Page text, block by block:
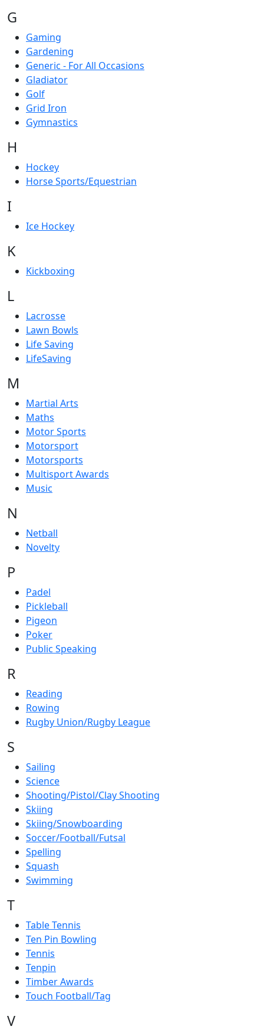
G
Gaming
Gardening
Generic - For All Occasions
Gladiator
Golf
Grid Iron
Gymnastics
H
Hockey
Horse Sports/Equestrian
I
Ice Hockey
K
Kickboxing
L
Lacrosse
Lawn Bowls
Life Saving
LifeSaving
M
Martial Arts
Maths
Motor Sports
Motorsport
Motorsports
Multisport Awards
Music
N
Netball
Novelty
P
Padel
Pickleball
Pigeon
Poker
Public Speaking
R
Reading
Rowing
Rugby Union/Rugby League
S
Sailing
Science
Shooting/Pistol/Clay Shooting
Skiing
Skiing/Snowboarding
Soccer/Football/Futsal
Spelling
Squash
Swimming
T
Table Tennis
Ten Pin Bowling
Tennis
Tenpin
Timber Awards
Touch Football/Tag
V